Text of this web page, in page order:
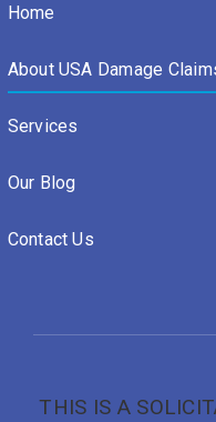
Home
About USA Damage
Services
Our Blog
Contact Us
THIS IS A